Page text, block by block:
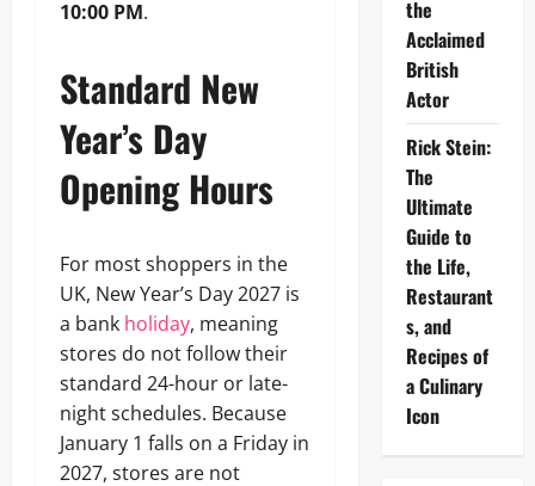
10:00 PM.
Standard New
Year’s Day
Opening Hours
For most shoppers in the
UK, New Year’s Day 2027 is
a bank holiday, meaning
stores do not follow their
standard 24-hour or late-
night schedules. Because
January 1 falls on a Friday in
2027, stores are not
the
Acclaimed
British
Actor
Rick Stein:
The
Ultimate
Guide to
the Life,
Restaurant
s, and
Recipes of
a Culinary
Icon